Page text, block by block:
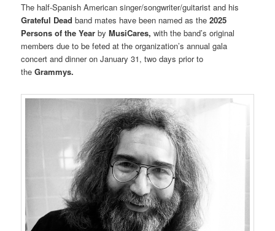
The half-Spanish American singer/songwriter/guitarist and his
Grateful Dead band mates have been named as the2025
Persons of the Year byMusiCares, with the band’s original
members due to be feted at the organization’s annual gala
concert and dinner on January 31, two days prior to
theGrammys.